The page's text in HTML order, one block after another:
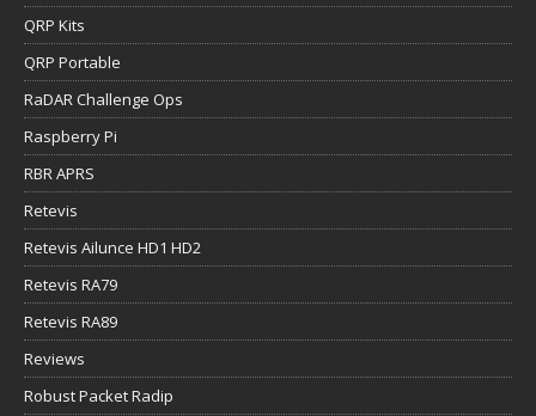
QRP Kits
QRP Portable
RaDAR Challenge Ops
Raspberry Pi
RBR APRS
Retevis
Retevis Ailunce HD1 HD2
Retevis RA79
Retevis RA89
Reviews
Robust Packet Radip